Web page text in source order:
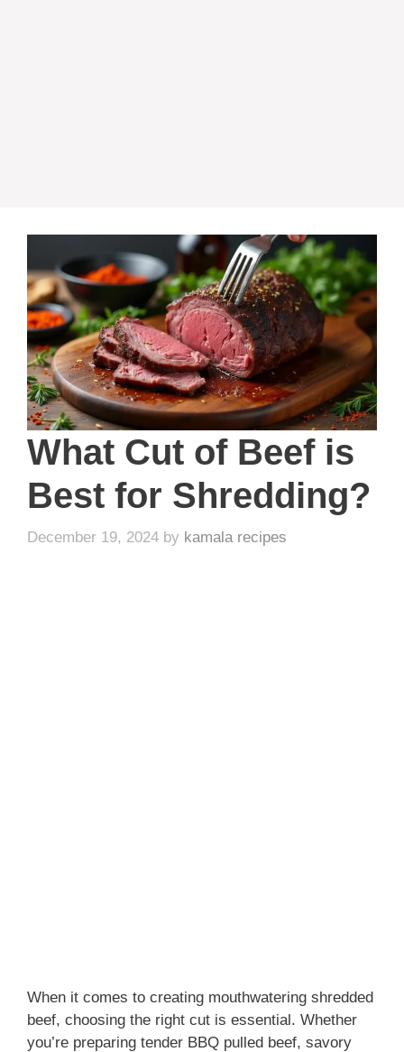
What Cut of Beef is
Best for Shredding?
December 19, 2024 by kamala recipes
When it comes to creating mouthwatering shredded
beef, choosing the right cut is essential. Whether
you’re preparing tender BBQ pulled beef, savory